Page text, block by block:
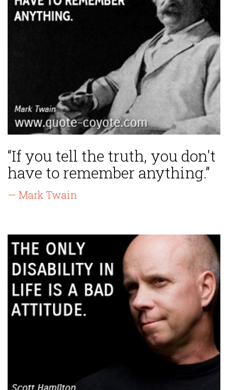
“If you tell the truth, you don't
have to remember anything.”
— Mark Twain